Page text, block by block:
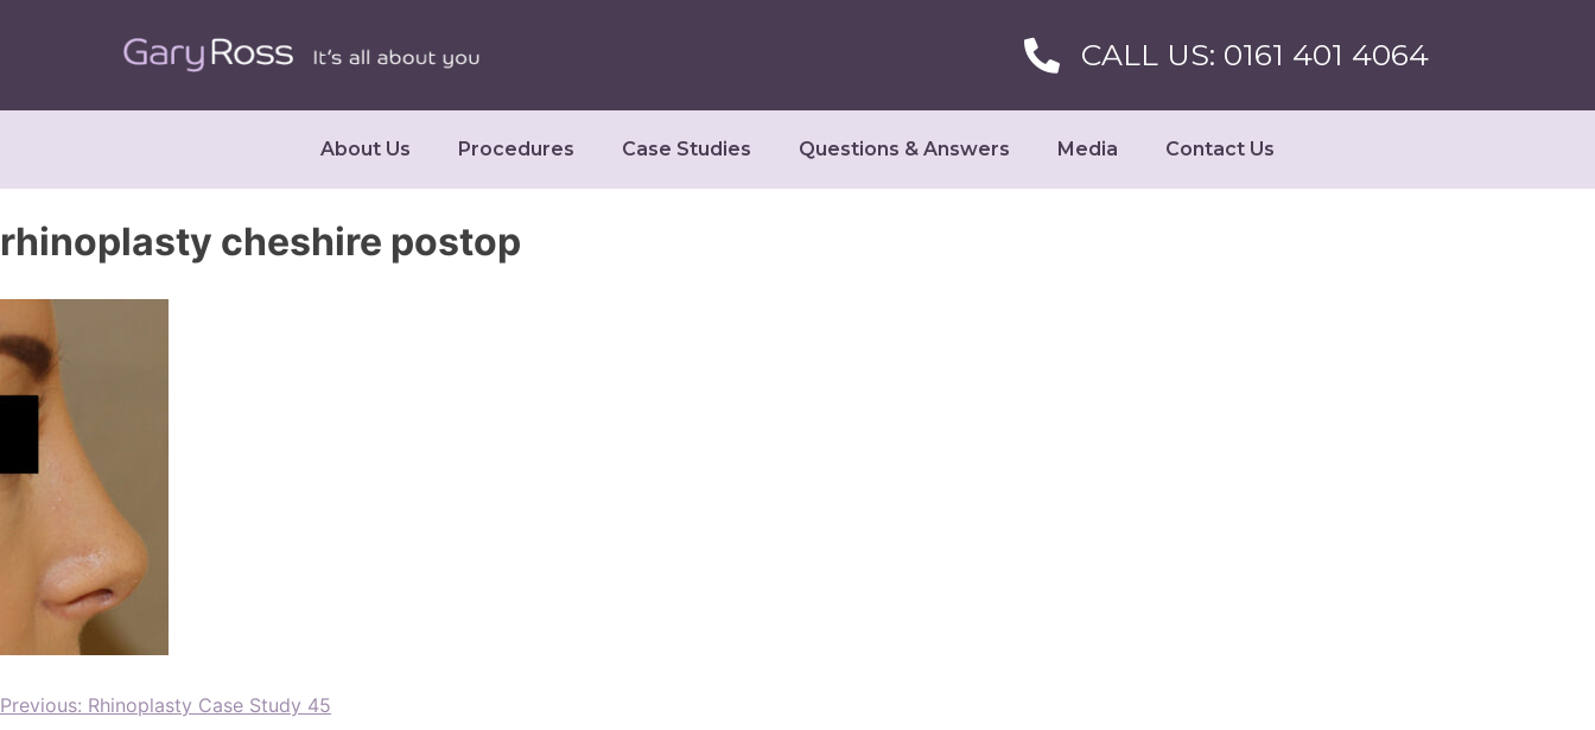
CALL US: 0161 401 4064
About Us Procedures Case Studies Questions & Answers Media Contact Us
rhinoplasty cheshire postop
Previous: Rhinoplasty Case Study 45